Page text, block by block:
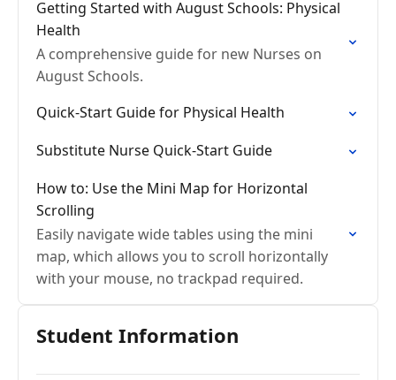
Getting Started with August Schools: Physical
Health
A comprehensive guide for new Nurses on
August Schools.
Quick-Start Guide for Physical Health
Substitute Nurse Quick-Start Guide
How to: Use the Mini Map for Horizontal
Scrolling
Easily navigate wide tables using the mini
map, which allows you to scroll horizontally
with your mouse, no trackpad required.
Student Information